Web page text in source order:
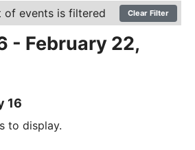
of events is filtered Clear Filter
- February 22,
16
to display.